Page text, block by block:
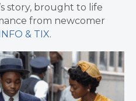
story, brought to life
from newcomer
& TIX.